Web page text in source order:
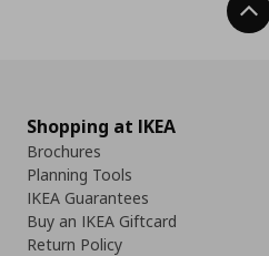
Shopping at IKEA
Brochures
Planning Tools
IKEA Guarantees
Buy an IKEA Giftcard
Return Policy